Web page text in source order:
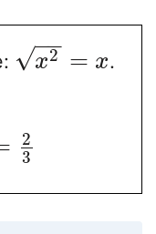
x2
−−
√ = x.
2
3